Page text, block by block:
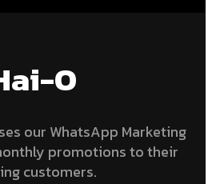
O
our WhatsApp Marketing
promotions to their
customers.